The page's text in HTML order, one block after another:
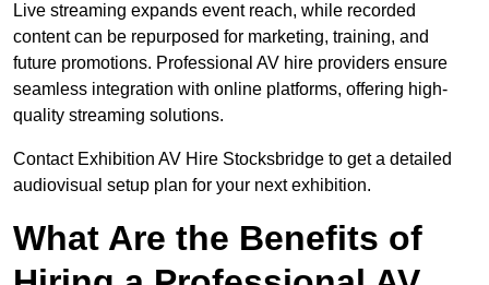
Live streaming expands event reach, while recorded
content can be repurposed for marketing, training, and
future promotions. Professional AV hire providers ensure
seamless integration with online platforms, offering high-
quality streaming solutions.
Contact Exhibition AV Hire Stocksbridge to get a detailed
audiovisual setup plan for your next exhibition.
What Are the Benefits of